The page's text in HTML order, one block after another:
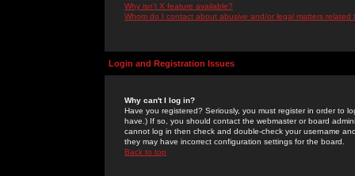
Why isn't X feature available?
Whom do I contact about abusive and/or legal matters related
Login and Registration Issues
Why can't I log in?
Have you registered? Seriously, you must register in order to
have.) If so, you should contact the webmaster or board
cannot log in then check and double-check your username
they may have incorrect configuration settings for the board.
Back to top